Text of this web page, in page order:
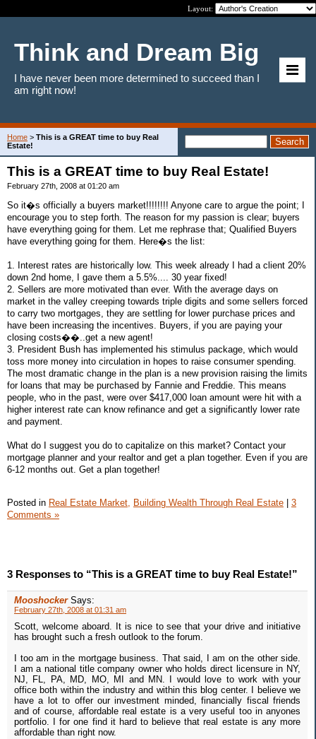
Layout:
Think and Dream Big
I have never been more determined to succeed than I
am right now!
Home > This is a GREAT time to buy Real
Estate!
This is a GREAT time to buy Real Estate!
February 27th, 2008 at 01:20 am
So it�s officially a buyers market!!!!!!!! Anyone care to argue the point; I
encourage you to step forth. The reason for my passion is clear; buyers
have everything going for them. Let me rephrase that; Qualified Buyers
have everything going for them. Here�s the list:
1. Interest rates are historically low. This week already I had a client 20%
down 2nd home, I gave them a 5.5%.... 30 year fixed!
2. Sellers are more motivated than ever. With the average days on
market in the valley creeping towards triple digits and some sellers forced
to carry two mortgages, they are settling for lower purchase prices and
have been increasing the incentives. Buyers, if you are paying your
closing costs��..get a new agent!
3. President Bush has implemented his stimulus package, which would
toss more money into circulation in hopes to raise consumer spending.
The most dramatic change in the plan is a new provision raising the limits
for loans that may be purchased by Fannie and Freddie. This means
people, who in the past, were over $417,000 loan amount were hit with a
higher interest rate can know refinance and get a significantly lower rate
and payment.
What do I suggest you do to capitalize on this market? Contact your
mortgage planner and your realtor and get a plan together. Even if you are
6-12 months out. Get a plan together!
Posted in Real Estate Market, Building Wealth Through Real Estate | 3
Comments »
3 Responses to “This is a GREAT time to buy Real Estate!”
Mooshocker Says:
February 27th, 2008 at 01:31 am
Scott, welcome aboard. It is nice to see that your drive and initiative
has brought such a fresh outlook to the forum.
I too am in the mortgage business. That said, I am on the other side.
I am a national title company owner who holds direct licensure in NY,
NJ, FL, PA, MD, MO, MI and MN. I would love to work with your
office both within the industry and within this blog center. I believe we
have a lot to offer our investment minded, financially fiscal friends
and of course, affordable real estate is a very useful too in anyones
portfolio. I for one find it hard to believe that real estate is any more
affordable than right now.